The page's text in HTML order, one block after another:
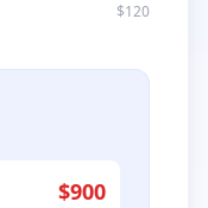
$120
$900